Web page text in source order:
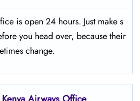
is open 24 hours. Just make s
you head over, because their
change.